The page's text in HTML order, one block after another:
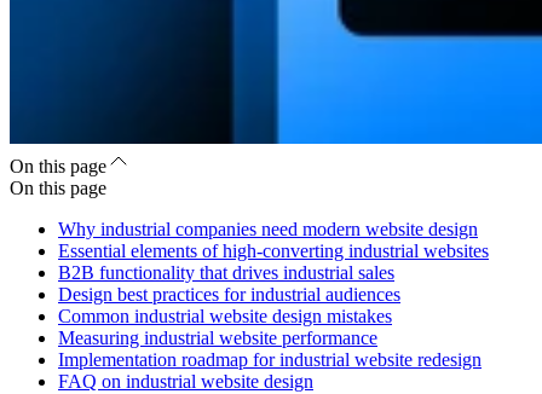
On this page
On this page
Why industrial companies need modern website design
Essential elements of high-converting industrial websites
B2B functionality that drives industrial sales
Design best practices for industrial audiences
Common industrial website design mistakes
Measuring industrial website performance
Implementation roadmap for industrial website redesign
FAQ on industrial website design